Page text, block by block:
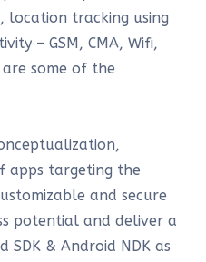
location tracking using
– GSM, CMA, Wifi,
are some of the
apps targeting the
and secure
potential and deliver a
SDK & Android NDK as